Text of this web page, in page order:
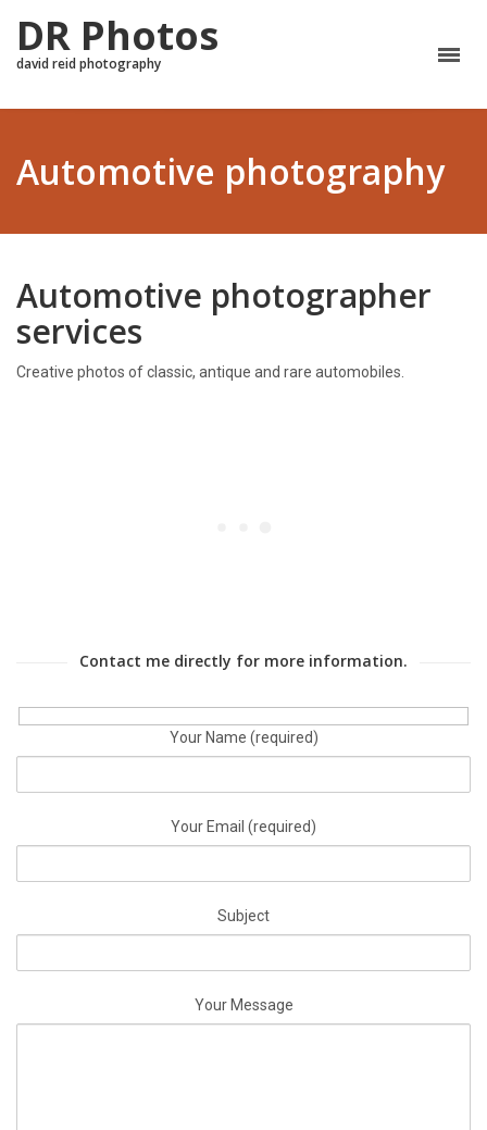
DR Photos
david reid photography
Automotive photography
Automotive photographer
services
Creative photos of classic, antique and rare automobiles.
Contact me directly for more information.
Your Name (required)
Your Email (required)
Subject
Your Message